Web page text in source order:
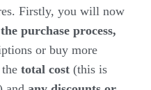
Firstly, you will now
purchase process,
or buy more
total cost (this is